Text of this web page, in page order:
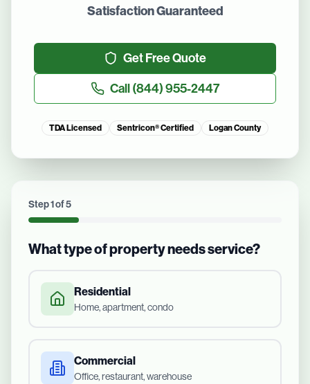
Satisfaction Guaranteed
Get Free Quote
Call(844) 955-2447
TDA Licensed Sentricon® Certified Logan County
Step1of5
What type of property needs service?
Residential
Home, apartment, condo
Commercial
Office, restaurant, warehouse